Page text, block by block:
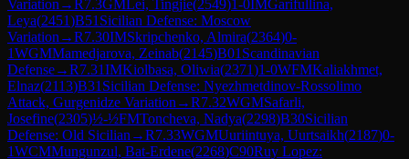
Variation →R7.3GMLei, Tingjie(2549)1-0IMGarifullina,
Leya(2451)B51 Sicilian Defense: Moscow
Variation →R7.30IMSkripchenko, Almira(2364)0-
1WGMMamedjarova, Zeinab(2145)B01 Scandinavian
Defense→R7.31IMKiolbasa, Oliwia(2371)1-0WFMKaliakhmet,
Elnaz(2113)B31 Sicilian Defense: Nyezhmetdinov-Rossolimo
Attack, Gurgenidze Variation →R7.32WGMSafarli,
Josefine(2305)½-½FMToncheva, Nadya(2298)B30Sicilian
Defense: Old Sicilian →R7.33WGMUuriintuya, Uurtsaikh(2187)0-
1WCMMungunzul, Bat-Erdene(2268)C90Ruy Lopez: